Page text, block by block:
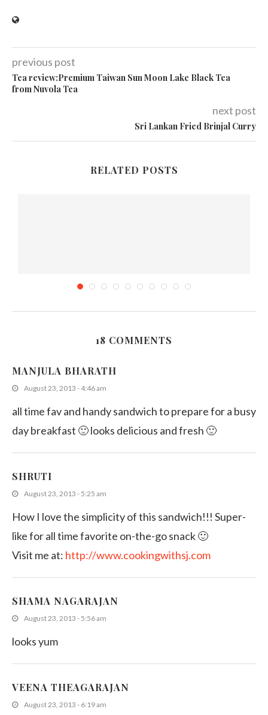
previous post
Tea review:Premium Taiwan Sun Moon Lake Black Tea
from Nuvola Tea
next post
Sri Lankan Fried Brinjal Curry
RELATED POSTS
Sweet corn Recipes
18 COMMENTS
MANJULA BHARATH
August 23, 2013 - 4:46 am
all time fav and handy sandwich to prepare for a busy
day breakfast 🙂 looks delicious and fresh 🙂
SHRUTI
August 23, 2013 - 5:25 am
How I love the simplicity of this sandwich!!! Super-
like for all time favorite on-the-go snack 🙂
Visit me at: http://www.cookingwithsj.com
SHAMA NAGARAJAN
August 23, 2013 - 5:56 am
looks yum
VEENA THEAGARAJAN
August 23, 2013 - 6:19 am